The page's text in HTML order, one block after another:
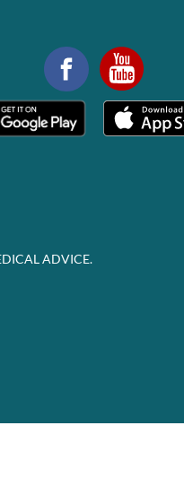
ADVICE.